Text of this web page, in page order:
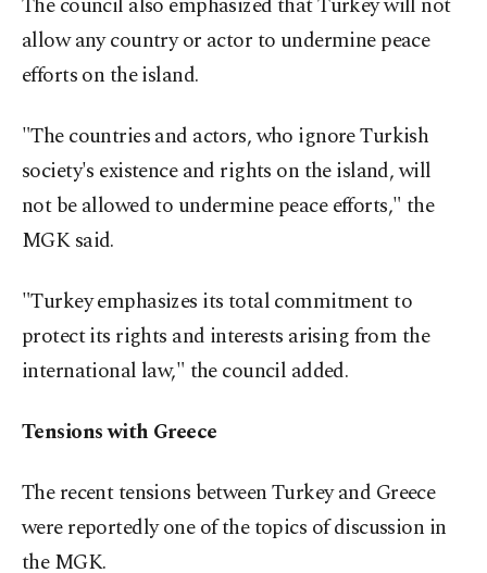
allow any country or actor to undermine peace
efforts on the island.
"The countries and actors, who ignore Turkish
society's existence and rights on the island, will
not be allowed to undermine peace efforts," the
MGK said.
"Turkey emphasizes its total commitment to
protect its rights and interests arising from the
international law," the council added.
Tensions with Greece
The recent tensions between Turkey and Greece
were reportedly one of the topics of discussion in
the MGK.